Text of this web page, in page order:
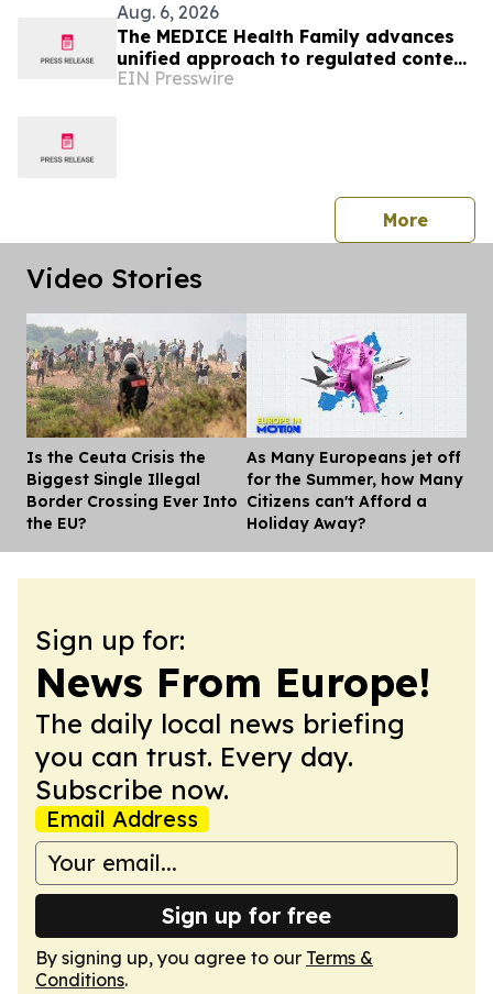
Aug. 6, 2026
The MEDICE Health Family advances
unified approach to regulated content
operations across European affiliates
EIN Presswire
Morepress
Video Stories
Is the Ceuta Crisis the
Biggest Single Illegal
Border Crossing Ever Into
the EU?
As Many Europeans jet off
for the Summer, how Many
Citizens can't Afford a
Holiday Away?
Sign up for:
News From Europe!
The daily local news briefing
you can trust. Every day.
Subscribe now.
Email Address
Sign up for free
By signing up, you agree to our Terms &
Conditions.